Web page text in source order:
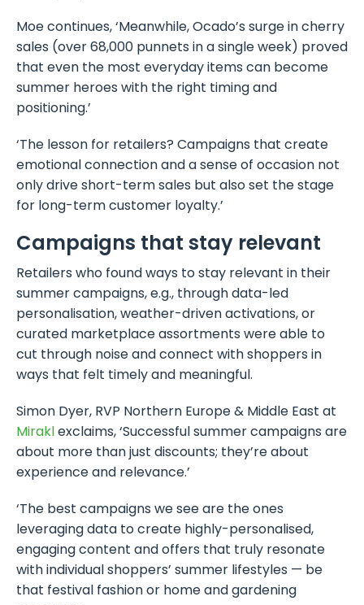
Moe continues, ‘Meanwhile, Ocado’s surge in cherry
sales (over 68,000 punnets in a single week) proved
that even the most everyday items can become
summer heroes with the right timing and
positioning.’
‘The lesson for retailers? Campaigns that create
emotional connection and a sense of occasion not
only drive short-term sales but also set the stage
for long-term customer loyalty.’
Campaigns that stay relevant
Retailers who found ways to stay relevant in their
summer campaigns, e.g., through data-led
personalisation, weather-driven activations, or
curated marketplace assortments were able to
cut through noise and connect with shoppers in
ways that felt timely and meaningful.
Simon Dyer, RVP Northern Europe & Middle East at
Miraklexclaims, ‘Successful summer campaigns are
about more than just discounts; they’re about
experience and relevance.’
‘The best campaigns we see are the ones
leveraging data to create highly-personalised,
engaging content and offers that truly resonate
with individual shoppers’ summer lifestyles — be
that festival fashion or home and gardening